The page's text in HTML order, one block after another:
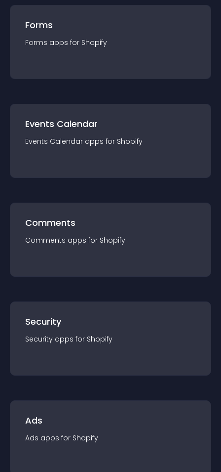
Forms
Forms apps for Shopify
Events Calendar
Events Calendar apps for Shopify
Comments
Comments apps for Shopify
Security
Security apps for Shopify
Ads
Ads apps for Shopify